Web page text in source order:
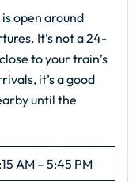
open around
It’s not a 24-
to your train’s
it’s a good
until the
AM – 5:45 PM